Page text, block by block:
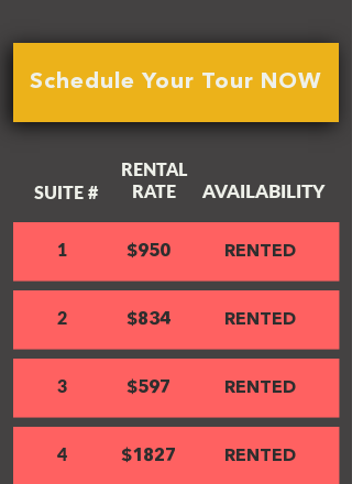
Schedule Your Tour NOW
SUITE #
RENTAL
RATE
AVAILABILITY
1 $950 RENTED
2 $834 RENTED
3 $597 RENTED
4 $1827 RENTED